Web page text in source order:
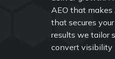
AEO that makes
that secures
results we tailor
convert visibility